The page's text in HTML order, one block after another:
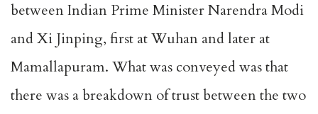
between Indian Prime Minister Narendra Modi
and Xi Jinping, first at Wuhan and later at
Mamallapuram. What was conveyed was that
there was a breakdown of trust between the two